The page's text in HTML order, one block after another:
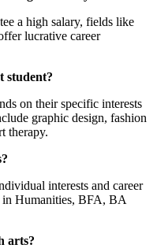
a high salary, fields like
lucrative career
student?
on their specific interests
graphic design, fashion
therapy.
interests and career
in Humanities, BFA, BA
arts?